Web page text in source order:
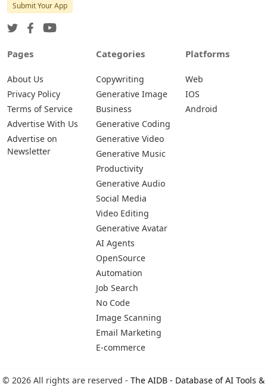
Submit Your App
Pages
About Us
Privacy Policy
Terms of Service
Advertise With Us
Advertise on
Newsletter
Categories
Copywriting
Generative Image
Business
Generative Coding
Generative Video
Generative Music
Productivity
Generative Audio
Social Media
Video Editing
Generative Avatar
AI Agents
OpenSource
Automation
Job Search
No Code
Image Scanning
Email Marketing
E-commerce
Platforms
Web
IOS
Android
© 2026 All rights are reserved - The AIDB - Database of AI Tools &